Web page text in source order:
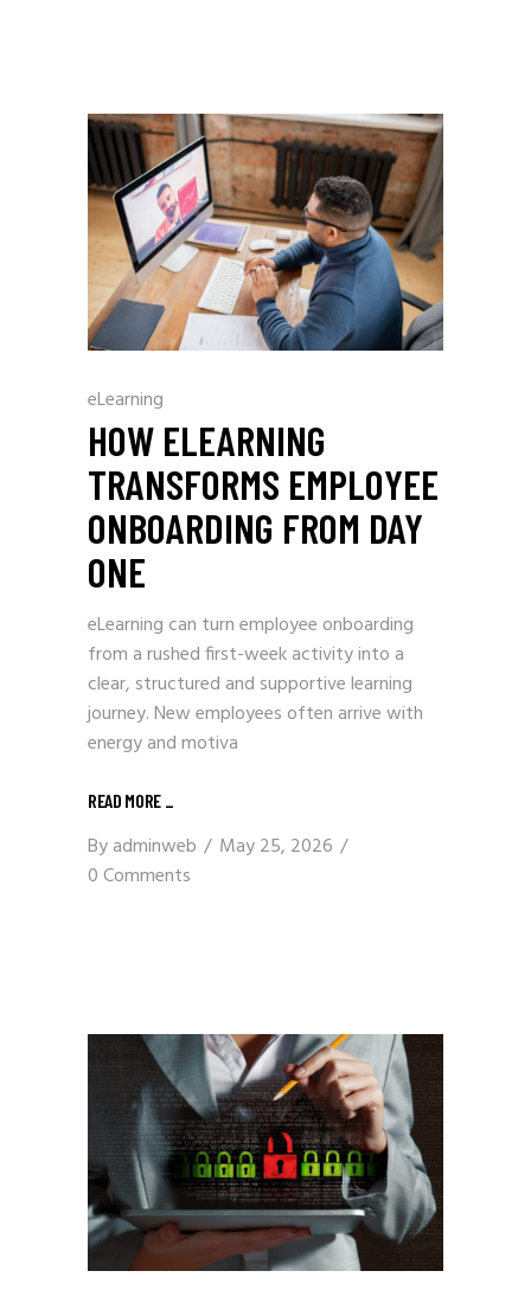
eLearning
HOW ELEARNING
TRANSFORMS EMPLOYEE
ONBOARDING FROM DAY
ONE
eLearning can turn employee onboarding
from a rushed first-week activity into a
clear, structured and supportive learning
journey. New employees often arrive with
energy and motiva
READ MORE _
Byadminweb
May 25, 2026
0 Comments